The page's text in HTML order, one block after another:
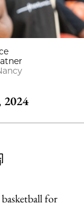
2024
basketball for